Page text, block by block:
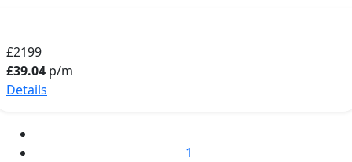
£2199
£39.04 p/m
Details
1